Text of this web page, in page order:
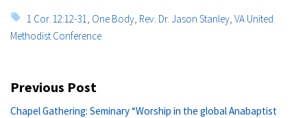
Tags:
1 Cor. 12:12-31, One Body, Rev. Dr. Jason Stanley,VA United
Methodist Conference
Post
navigation
Previous Post
Previous
Chapel Gathering: Seminary “Worship in the global Anabaptist